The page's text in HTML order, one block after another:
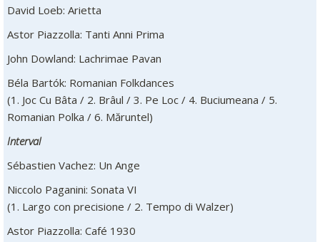
David Loeb: Arietta
Astor Piazzolla: Tanti Anni Prima
John Dowland: Lachrimae Pavan
Béla Bartók: Romanian Folkdances
(1. Joc Cu Bâta / 2. Brâul / 3. Pe Loc / 4. Buciumeana / 5.
Romanian Polka / 6. Măruntel)
Interval
Sébastien Vachez: Un Ange
Niccolo Paganini: Sonata VI
(1. Largo con precisione / 2. Tempo di Walzer)
Astor Piazzolla: Café 1930